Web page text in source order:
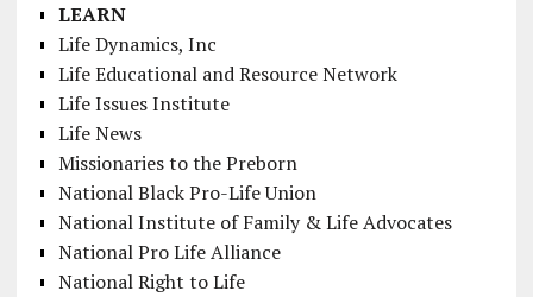
LEARN
Life Dynamics, Inc
Life Educational and Resource Network
Life Issues Institute
Life News
Missionaries to the Preborn
National Black Pro-Life Union
National Institute of Family & Life Advocates
National Pro Life Alliance
National Right to Life